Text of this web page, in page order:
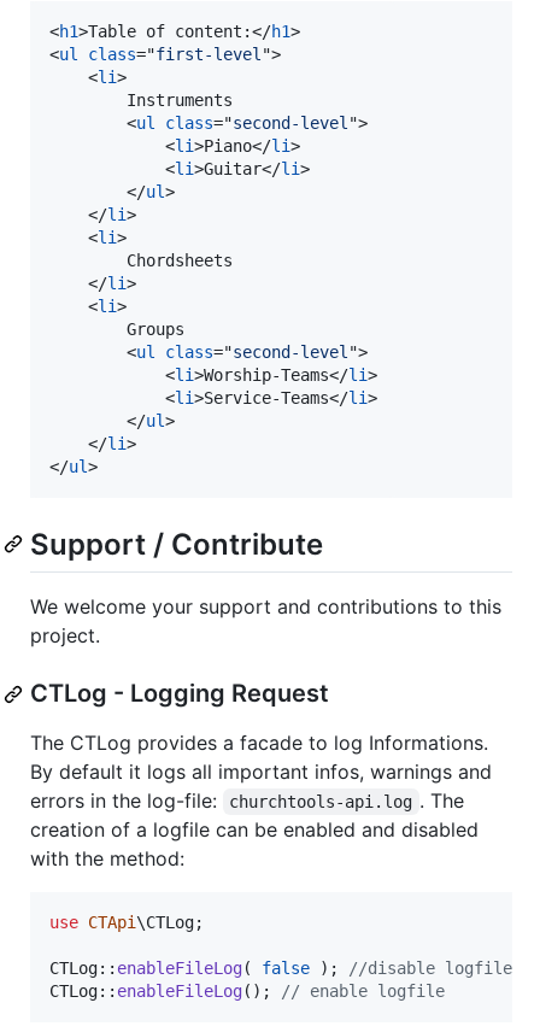
<h1>Table of content:</h1>
<ul class="first-level ">
<li>
        Instruments
<ul class="second-level ">
<li>Piano</li>
<li>Guitar</li>
</ul>
</li>
<li>
        Chordsheets
</li>
<li>
        Groups
<ul class="second-level ">
<li>Worship-Teams</li>
<li>Service-Teams</li>
</ul>
</li>
</ul>
Support / Contribute
We welcome your support and contributions to this
project.
CTLog - Logging Request
The CTLog provides a facade to log Informations.
By default it logs all important infos, warnings and
errors in the log-file:
churchtools-api.log . The
creation of a logfile can be enabled and disabled
with the method:
use CTApi \CTLog;
CTLog:: enableFileLog( false );
//disable logfile
CTLog:: enableFileLog(); // enable logfile